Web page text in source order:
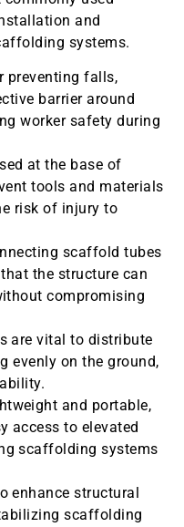
and
systems.
preventing falls,
barrier around
worker safety during
at the base of
tools and materials
risk of injury to
scaffold tubes
the structure can
compromising
are vital to distribute
evenly on the ground,
and portable,
access to elevated
scaffolding systems
enhance structural
scaffolding